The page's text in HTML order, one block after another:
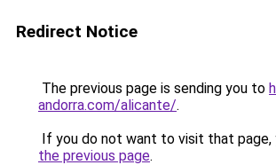
Redirect Notice
The previous page is sending you to
andorra.com/alicante/.
If you do not want to visit that page,
the previous page.